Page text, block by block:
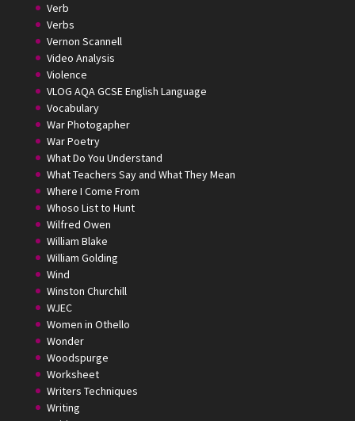
Verb
Verbs
Vernon Scannell
Video Analysis
Violence
VLOG AQA GCSE English Language
Vocabulary
War Photogapher
War Poetry
What Do You Understand
What Teachers Say and What They Mean
Where I Come From
Whoso List to Hunt
Wilfred Owen
William Blake
William Golding
Wind
Winston Churchill
WJEC
Women in Othello
Wonder
Woodspurge
Worksheet
Writers Techniques
Writing